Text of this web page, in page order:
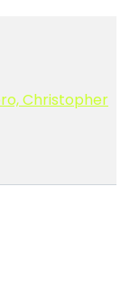
Christopher